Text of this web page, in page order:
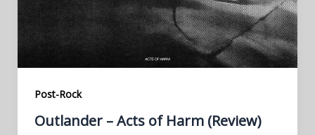
Post-Rock
Outlander – Acts of Harm (Review)